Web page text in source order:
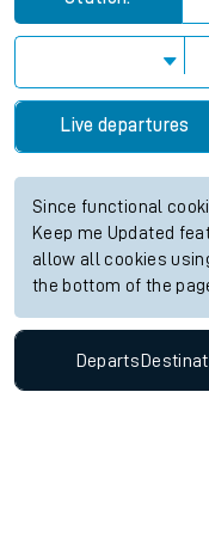
Live departures
Since functional
Keep me Updated
allow all cookies
the bottom of the
Departs